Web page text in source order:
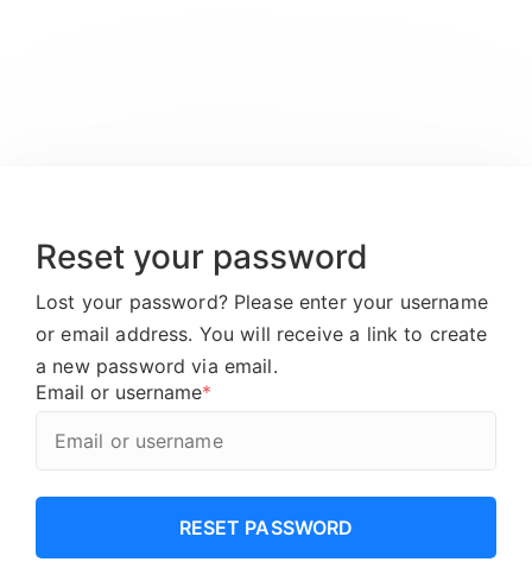
Reset your password
Lost your password? Please enter your username
or email address. You will receive a link to create
a new password via email.
Email or username*